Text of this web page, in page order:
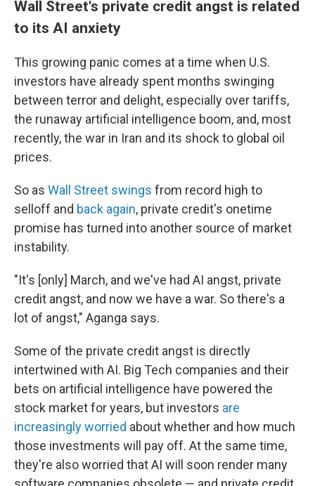
Wall Street's private credit angst is related
to its AI anxiety
This growing panic comes at a time when U.S.
investors have already spent months swinging
between terror and delight, especially over tariffs,
the runaway artificial intelligence boom, and, most
recently, the war in Iran and its shock to global oil
prices.
So as Wall Street swings from record high to
selloff and back again, private credit's onetime
promise has turned into another source of market
instability.
"It's [only] March, and we've had AI angst, private
credit angst, and now we have a war. So there's a
lot of angst," Aganga says.
Some of the private credit angst is directly
intertwined with AI. Big Tech companies and their
bets on artificial intelligence have powered the
stock market for years, but investors are
increasingly worried about whether and how much
those investments will pay off. At the same time,
they're also worried that AI will soon render many